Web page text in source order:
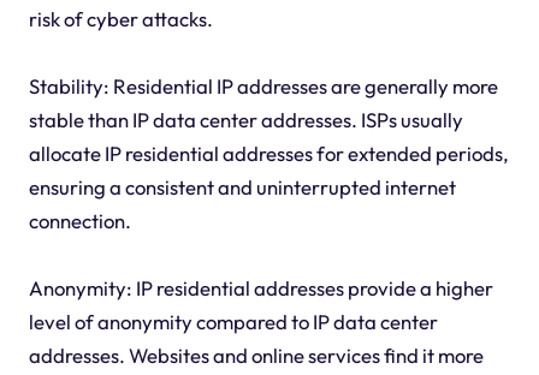
risk of cyber attacks.
Stability: Residential IP addresses are generally more
stable than IP data center addresses. ISPs usually
allocate IP residential addresses for extended periods,
ensuring a consistent and uninterrupted internet
connection.
Anonymity: IP residential addresses provide a higher
level of anonymity compared to IP data center
addresses. Websites and online services find it more